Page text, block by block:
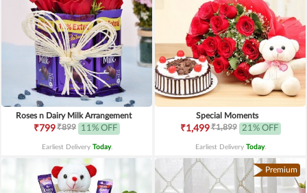
Roses n Dairy Milk Arrangement
₹799₹899 11% OFF
Earliest Delivery Today.
Special Moments
₹1,499₹1,899 21% OFF
Earliest Delivery Today.
Premium